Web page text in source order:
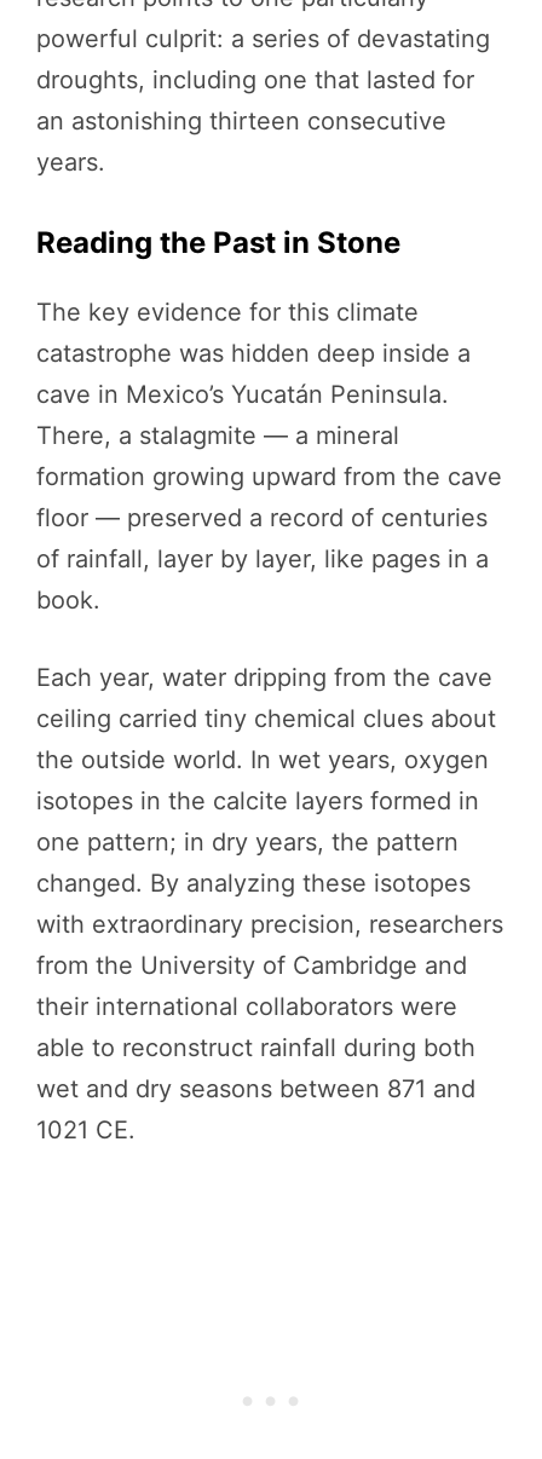
powerful culprit: a series of devastating
droughts, including one that lasted for
an astonishing thirteen consecutive
years.
Reading the Past in Stone
The key evidence for this climate
catastrophe was hidden deep inside a
cave in Mexico’s Yucatán Peninsula.
There, a stalagmite — a mineral
formation growing upward from the cave
floor — preserved a record of centuries
of rainfall, layer by layer, like pages in a
book.
Each year, water dripping from the cave
ceiling carried tiny chemical clues about
the outside world. In wet years, oxygen
isotopes in the calcite layers formed in
one pattern; in dry years, the pattern
changed. By analyzing these isotopes
with extraordinary precision, researchers
from the University of Cambridge and
their international collaborators were
able to reconstruct rainfall during both
wet and dry seasons between 871 and
1021 CE.